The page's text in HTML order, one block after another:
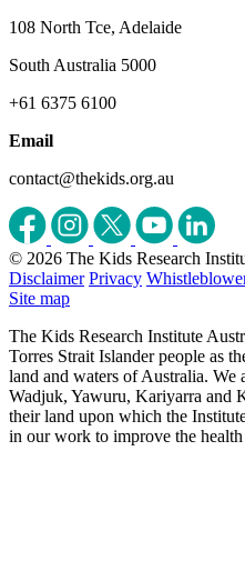
108 North Tce, Adelaide
South Australia 5000
+61 6375 6100
Email
contact@thekids.org.au
© 2026 The Kids Research
Disclaimer Privacy
Site map
The Kids Research Institute
Torres Strait Islander people as
land and waters of Australia.
Wadjuk, Yawuru, Kariyarra and
their land upon which the
in our work to improve the